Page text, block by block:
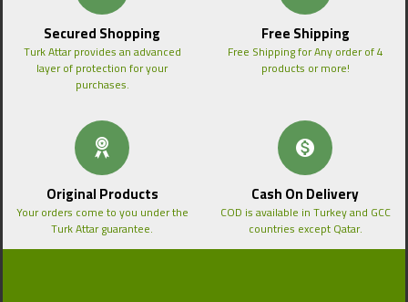
Secured Shopping
Turk Attar provides an advanced
layer of protection for your
purchases.
Free Shipping
Free Shipping for Any order of 4
products or more!
Original Products
Your orders come to you under the
Turk Attar guarantee.
Cash On Delivery
COD is available in Turkey and GCC
countries except Qatar.